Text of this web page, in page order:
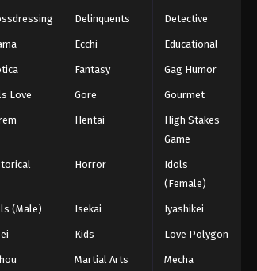
Lazarus Episode 1 English
Subbed
Delinquents Detective
Ecchi Educational
Fantasy Gag Humor
Love Gore Gourmet
Hentai
High Stakes
Game
Horror
Idols
(Female)
(Male) Isekai Iyashikei
Kids Love Polygon
Martial Arts Mecha